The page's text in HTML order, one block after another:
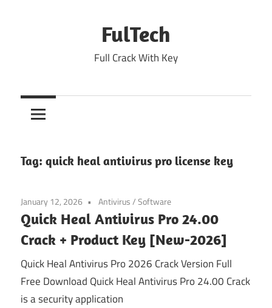
FulTech
Full Crack With Key
Tag: quick heal antivirus pro license key
January 12, 2026 Antivirus/Software
Quick Heal Antivirus Pro 24.00
Crack + Product Key [New-2026]
Quick Heal Antivirus Pro 2026 Crack Version Full
Free Download Quick Heal Antivirus Pro 24.00 Crack
is a security application